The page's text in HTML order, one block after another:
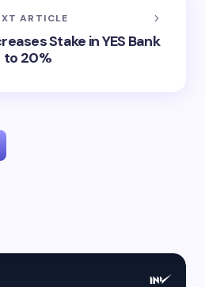
ARTICLE
Stake in YES Bank
to 20%
not be published.